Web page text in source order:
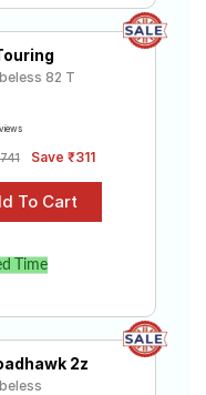
82 T
Save ₹311
Time
2z